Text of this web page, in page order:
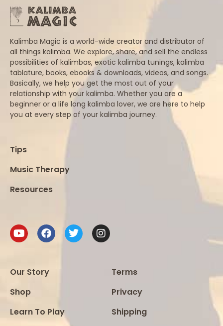
Kalimba Magic is a world-wide creator and distributor of
all things kalimba. We explore, share, and sell the endless
possibilities of kalimbas, exotic kalimba tunings, kalimba
tablature, books, ebooks & downloads, videos, and songs.
Basically, we help you get the most out of your
relationship with your kalimba. Whether you are a
beginner or a life long kalimba lover, we are here to help
you at every step of your kalimba journey.
Tips
Music Therapy
Resources
Our Story
Shop
Learn To Play
Terms
Privacy
Shipping